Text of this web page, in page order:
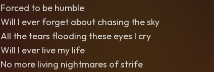
Forced to be humble
Will I ever forget about chasing the sky
All the tears flooding these eyes I cry
Will I ever live my life
No more living nightmares of strife